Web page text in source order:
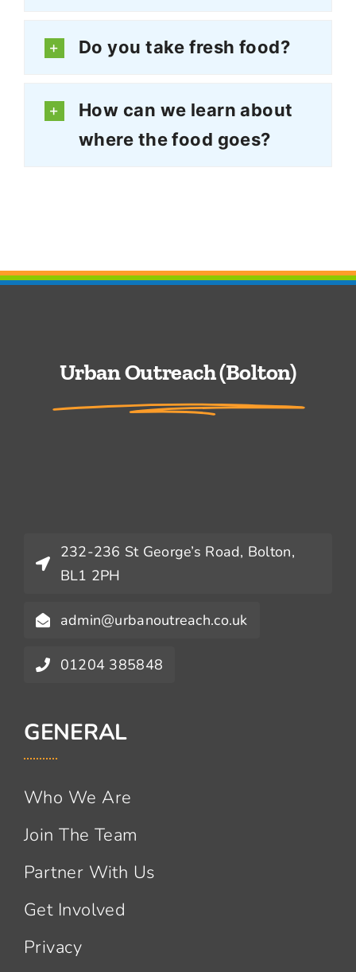
Do you take fresh food?
How can we learn about
where the food goes?
Urban Outreach (Bolton)
232-236 St George’s Road, Bolton,
BL1 2PH
admin@urbanoutreach.co.uk
01204 385848
GENERAL
Who We Are
Join The Team
Partner With Us
Get Involved
Privacy